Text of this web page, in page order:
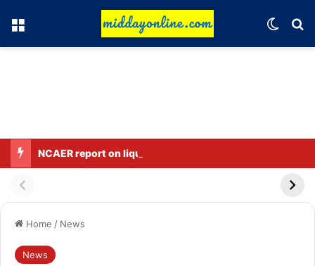
Menu
Home / News
News